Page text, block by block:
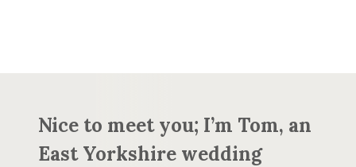
Nice to meet you; I’m Tom, an
East Yorkshire wedding